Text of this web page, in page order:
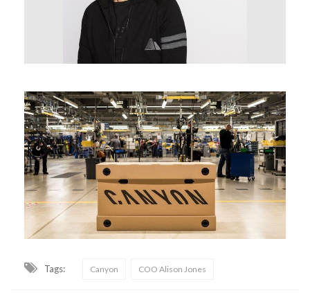
Tags: Canyon COO Alison Jones